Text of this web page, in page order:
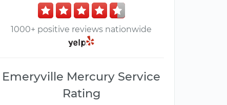
1000+ positive reviews nationwide
Emeryville Mercury Service
Rating